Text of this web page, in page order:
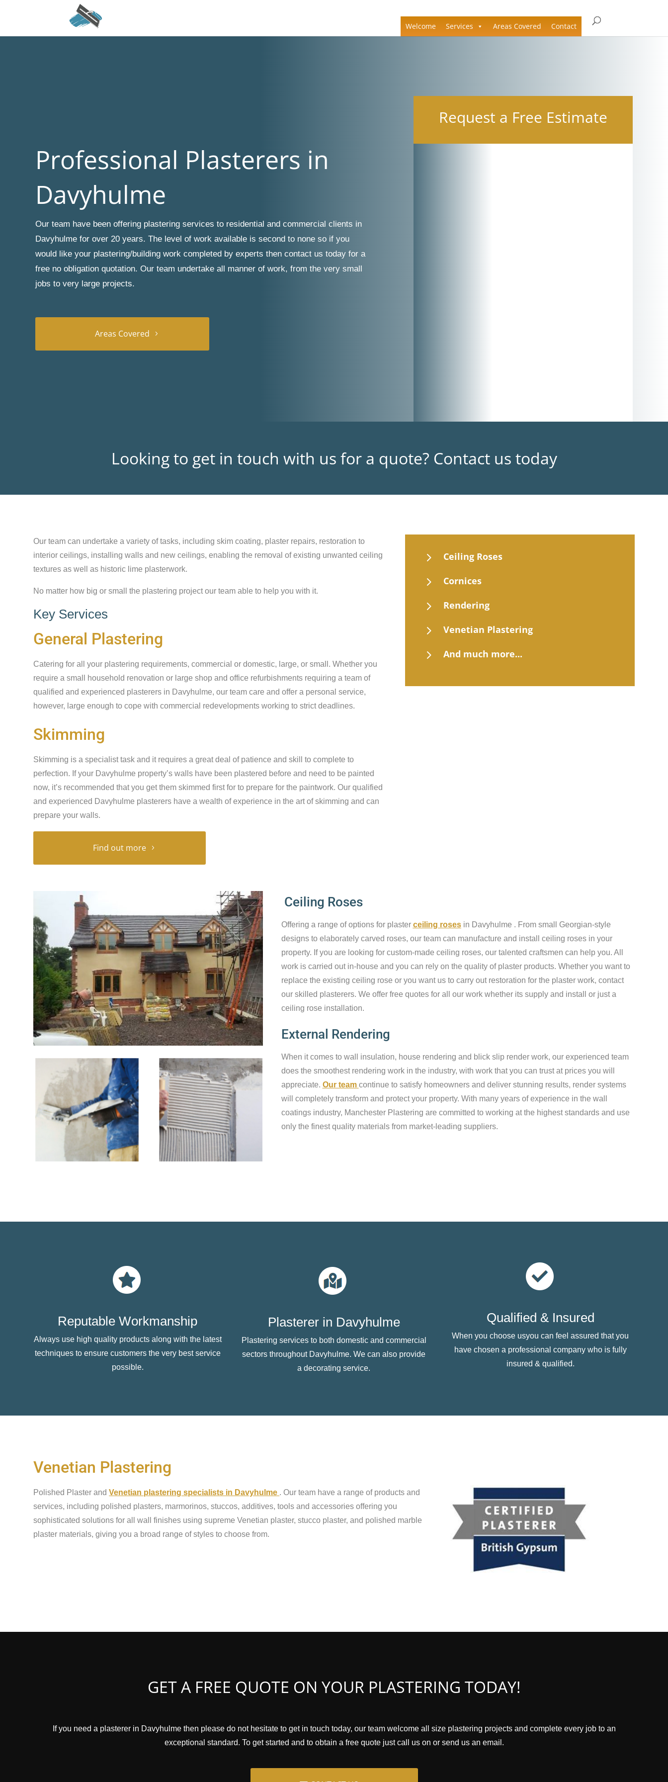
Welcome Services Areas Covered Contact
Professional Plasterers in
Davyhulme
Our team have been offering plastering services to residential and commercial clients in
Davyhulme for over 20 years. The level of work available is second to none so if you
would like your plastering/building work completed by experts then contact us today for a
free no obligation quotation. Our team undertake all manner of work, from the very small
jobs to very large projects.
Areas Covered
Request a Free Estimate
Looking to get in touch with us for a quote? Contact us today
Our team can undertake a variety of tasks, including skim coating, plaster repairs, restoration to
interior ceilings, installing walls and new ceilings, enabling the removal of existing unwanted ceiling
textures as well as historic lime plasterwork.
No matter how big or small the plastering project our team able to help you with it.
Key Services
General Plastering
Catering for all your plastering requirements, commercial or domestic, large, or small. Whether you
require a small household renovation or large shop and office refurbishments requiring a team of
qualified and experienced plasterers in Davyhulme, our team care and offer a personal service,
however, large enough to cope with commercial redevelopments working to strict deadlines.
Skimming
Skimming is a specialist task and it requires a great deal of patience and skill to complete to
perfection. If your Davyhulme property’s walls have been plastered before and need to be painted
now, it’s recommended that you get them skimmed first for to prepare for the paintwork. Our qualified
and experienced Davyhulme plasterers have a wealth of experience in the art of skimming and can
prepare your walls.
Find out more
5 Ceiling Roses
5 Cornices
5 Rendering
5 Venetian Plastering
5 And much more...
Ceiling Roses
Offering a range of options for plaster ceiling rosesin Davyhulme . From small Georgian-style
designs to elaborately carved roses, our team can manufacture and install ceiling roses in your
property. If you are looking for custom-made ceiling roses, our talented craftsmen can help you. All
work is carried out in-house and you can rely on the quality of plaster products. Whether you want to
replace the existing ceiling rose or you want us to carry out restoration for the plaster work, contact
our skilled plasterers. We offer free quotes for all our work whether its supply and install or just a
ceiling rose installation.
External Rendering
When it comes to wall insulation, house rendering and blick slip render work, our experienced team
does the smoothest rendering work in the industry, with work that you can trust at prices you will
appreciate. Our team continue to satisfy homeowners and deliver stunning results, render systems
will completely transform and protect your property. With many years of experience in the wall
coatings industry, Manchester Plastering are committed to working at the highest standards and use
only the finest quality materials from market-leading suppliers.
Reputable Workmanship
Always use high quality products along with the latest
techniques to ensure customers the very best service
possible.
Plasterer in Davyhulme
Plastering services to both domestic and commercial
sectors throughout Davyhulme. We can also provide
a decorating service.
Qualified & Insured
When you choose usyou can feel assured that you
have chosen a professional company who is fully
insured & qualified.
Venetian Plastering
Polished Plaster andVenetian plastering specialists in Davyhulme . Our team have a range of products and
services, including polished plasters, marmorinos, stuccos, additives, tools and accessories offering you
sophisticated solutions for all wall finishes using supreme Venetian plaster, stucco plaster, and polished marble
plaster materials, giving you a broad range of styles to choose from.
GET A FREE QUOTE ON YOUR PLASTERING TODAY!
If you need a plasterer in Davyhulme then please do not hesitate to get in touch today, our team welcome all size plastering projects and complete every job to an
exceptional standard. To get started and to obtain a free quote just call us on or send us an email.